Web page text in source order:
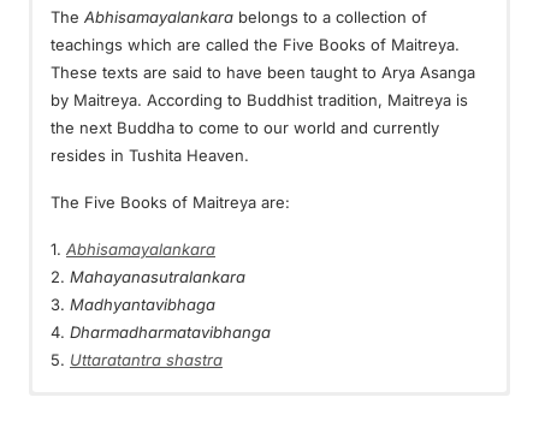
The Abhisamayalankara belongs to a collection of
teachings which are called the Five Books of Maitreya.
These texts are said to have been taught to Arya Asanga
by Maitreya. According to Buddhist tradition, Maitreya is
the next Buddha to come to our world and currently
resides in Tushita Heaven.
The Five Books of Maitreya are:
1. Abhisamayalankara
2. Mahayanasutralankara
3. Madhyantavibhaga
4. Dharmadharmatavibhanga
5. Uttaratantra shastra